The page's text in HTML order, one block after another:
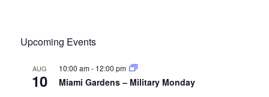
Upcoming Events
AUG
10
10:00 am- 12:00 pm
Miami Gardens – Military Monday